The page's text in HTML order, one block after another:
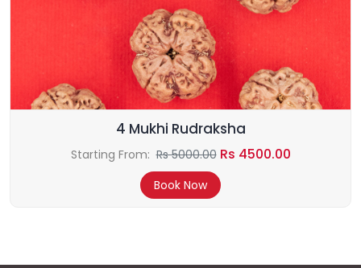
4 Mukhi Rudraksha
Starting From: Rs 5000.00 Rs 4500.00
Book Now